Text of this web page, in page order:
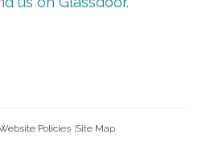
Policies Site Map